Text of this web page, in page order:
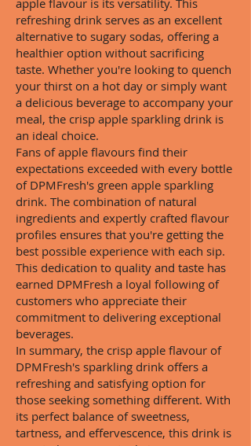
apple flavour is its versatility. This
refreshing drink serves as an excellent
alternative to sugary sodas, offering a
healthier option without sacrificing
taste. Whether you're looking to quench
your thirst on a hot day or simply want
a delicious beverage to accompany your
meal, the crisp apple sparkling drink is
an ideal choice.
Fans of apple flavours find their
expectations exceeded with every bottle
of DPMFresh's green apple sparkling
drink. The combination of natural
ingredients and expertly crafted flavour
profiles ensures that you're getting the
best possible experience with each sip.
This dedication to quality and taste has
earned DPMFresh a loyal following of
customers who appreciate their
commitment to delivering exceptional
beverages.
In summary, the crisp apple flavour of
DPMFresh's sparkling drink offers a
refreshing and satisfying option for
those seeking something different. With
its perfect balance of sweetness,
tartness, and effervescence, this drink is